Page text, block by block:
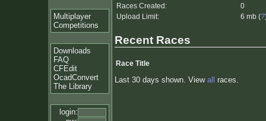
Multiplayer
Competitions
Downloads
FAQ
CFEdit
OcadConvert
The Library
login:
Races Created:
0
Upload Limit:
6 mb (?
Recent Races
Race Title
Last 30 days shown. View all races.